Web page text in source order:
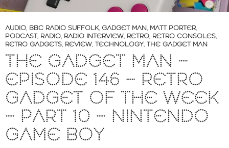
AUDIO, BBC RADIO SUFFOLK, GADGET MAN, MATT PORTER,
PODCAST, RADIO, RADIO INTERVIEW, RETRO, RETRO CONSOLES,
RETRO GADGETS, REVIEW, TECHNOLOGY, THE GADGET MAN
THE GADGET MAN –
EPISODE 146 – RETRO
GADGET OF THE WEEK
– PART 10 – NINTENDO
GAME BOY